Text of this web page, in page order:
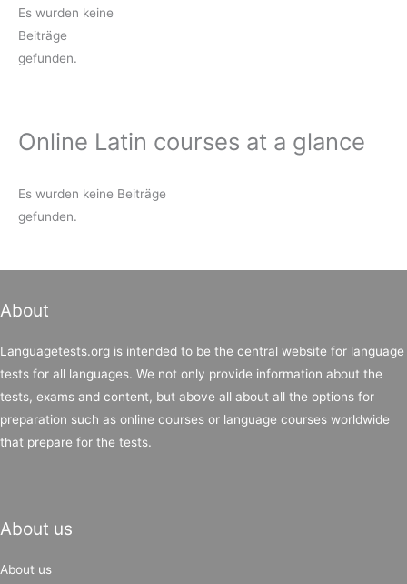
Es wurden keine
Beiträge
gefunden.
Online Latin courses at a glance
Es wurden keine Beiträge
gefunden.
About
Languagetests.org is intended to be the central website for language
tests for all languages. We not only provide information about the
tests, exams and content, but above all about all the options for
preparation such as online courses or language courses worldwide
that prepare for the tests.
About us
About us